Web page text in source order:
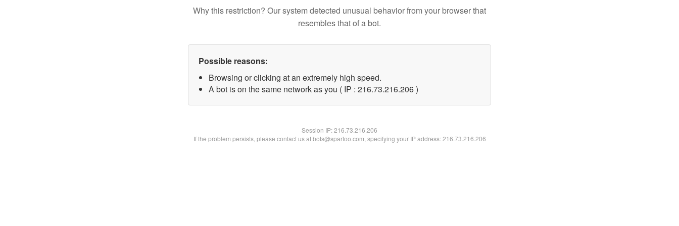
Why this restriction? Our system detected unusual behavior from your browser that
resembles that of a bot.
Possible reasons:
Browsing or clicking at an extremely high speed.
A bot is on the same network as you ( IP : 216.73.216.206 )
Session IP:216.73.216.206
If the problem persists, please contact us at bots@spartoo.com, specifying your IP address: 216.73.216.206